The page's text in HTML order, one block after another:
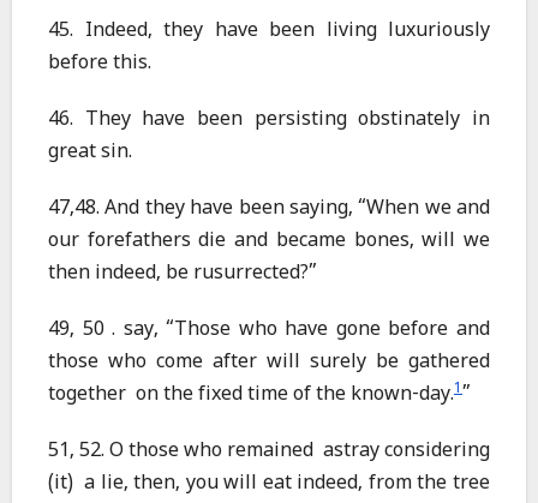
45. Indeed, they have been living luxuriously
before this.
46. They have been persisting obstinately in
great sin.
47,48. And they have been saying, “When we and
our forefathers die and became bones, will we
then indeed, be rusurrected?”
49, 50 . say, “Those who have gone before and
those who come after will surely be gathered
together on the fixed time of the known-day.1 ”
51, 52. O those who remained astray considering
(it) a lie, then, you will eat indeed, from the tree